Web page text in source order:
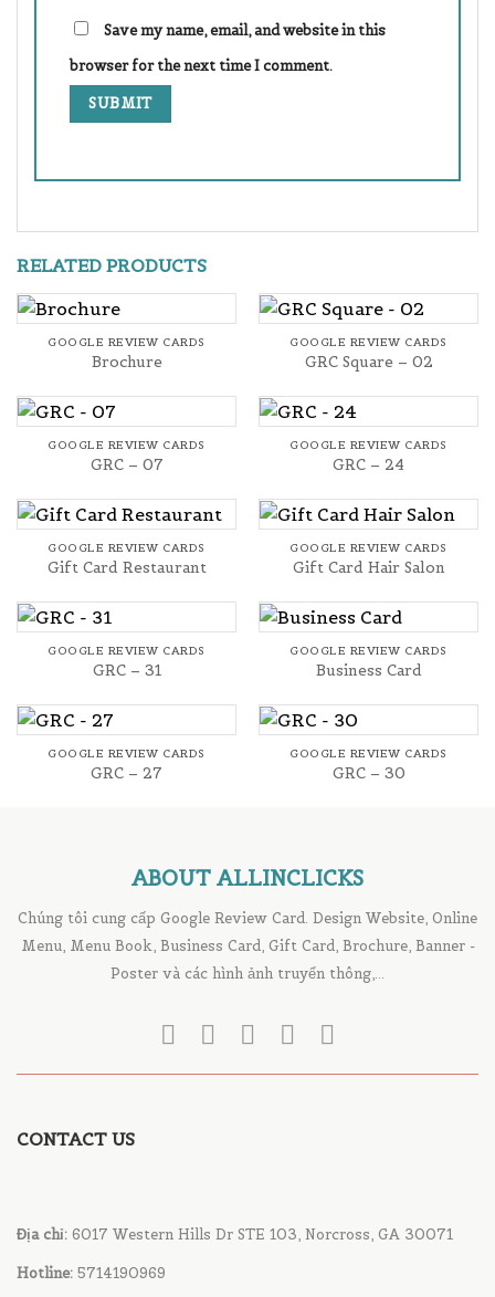
Save my name, email, and website in this
browser for the next time I comment.
RELATED PRODUCTS
GOOGLE REVIEW CARDS
Brochure
GOOGLE REVIEW CARDS
GRC Square – 02
GOOGLE REVIEW CARDS
GRC – 07
GOOGLE REVIEW CARDS
GRC – 24
GOOGLE REVIEW CARDS
Gift Card Restaurant
GOOGLE REVIEW CARDS
Gift Card Hair Salon
GOOGLE REVIEW CARDS
GRC – 31
GOOGLE REVIEW CARDS
Business Card
GOOGLE REVIEW CARDS
GRC – 27
GOOGLE REVIEW CARDS
GRC – 30
ABOUT ALLINCLICKS
Chúng tôi cung cấp Google Review Card. Design Website, Online
Menu, Menu Book, Business Card, Gift Card, Brochure, Banner -
Poster và các hình ảnh truyển thông,...
CONTACT US
Địa chỉ: 6017 Western Hills Dr STE 103, Norcross, GA 30071
Hotline: 5714190969